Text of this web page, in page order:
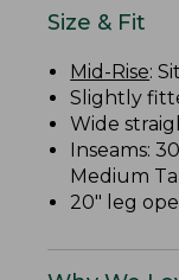
Size & Fit
Mid-Rise:
Slightly
Wide
Inseams:
Medium
20" leg